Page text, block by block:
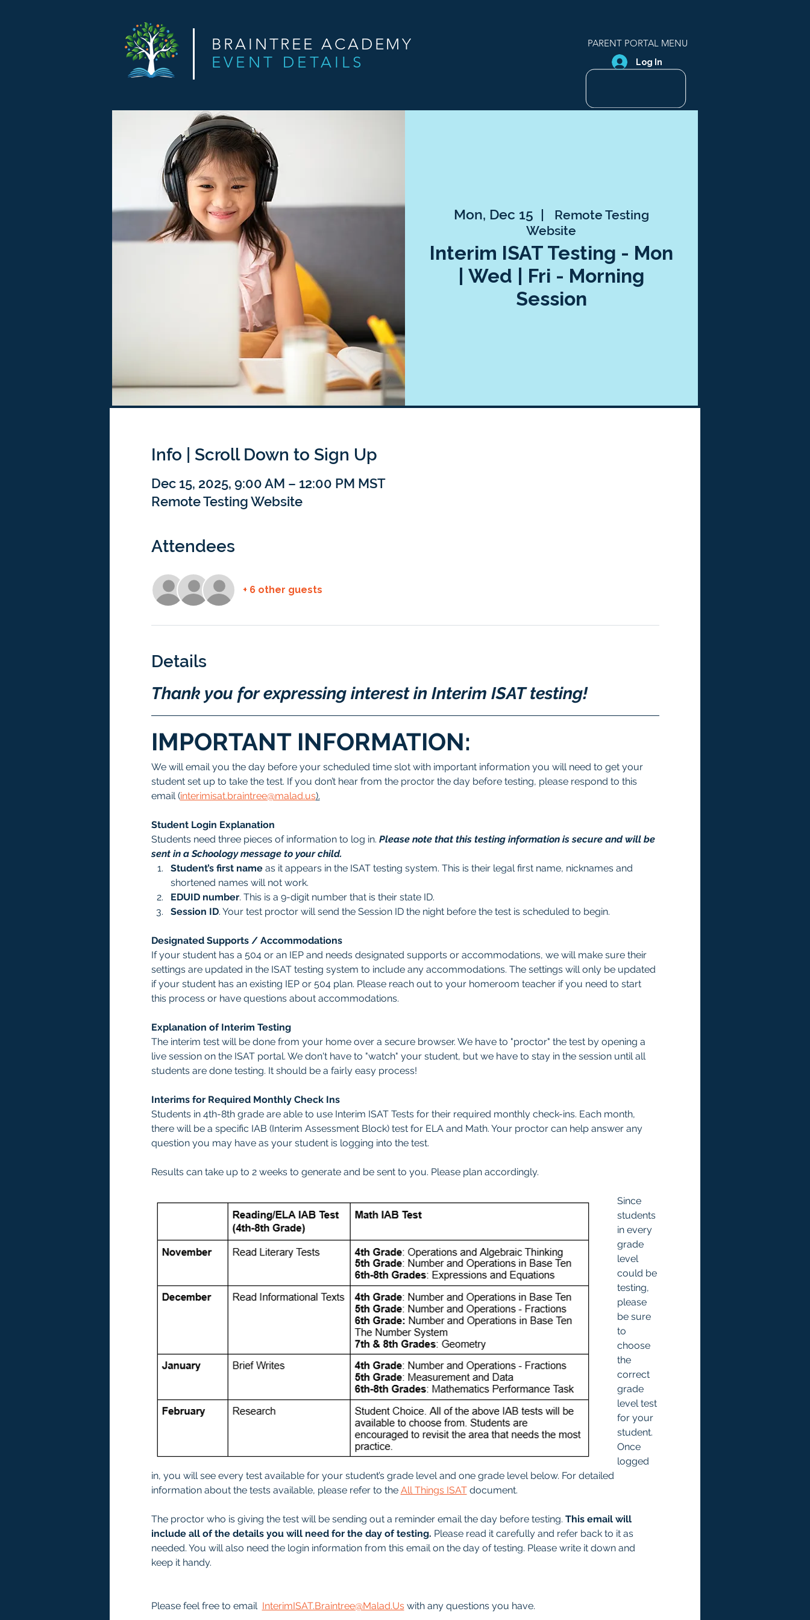
BRAINTREE ACADEMY
EVENT DETAILS
PARENT PORTAL MENU
Log In
Mon, Dec 15
  |
Remote Testing
Website
Interim ISAT Testing - Mon
| Wed | Fri - Morning
Session
Info | Scroll Down to Sign Up
Dec 15, 2025, 9:00 AM – 12:00 PM MST
Remote Testing Website
Attendees
+ 6 other guests
Details
Thank you for expressing interest in Interim ISAT testing!
IMPORTANT INFORMATION:
We will email you the day before your scheduled time slot with important information you will need to get your
student set up to take the test. If you don’t hear from the proctor the day before testing, please respond to this
email (interimisat.braintree@malad.us).
Student Login Explanation
Students need three pieces of information to log in. Please note that this testing information is secure and will be
sent in a Schoology message to your child.
Student’s first name as it appears in the ISAT testing system. This is their legal first name, nicknames and
shortened names will not work.
EDUID number. This is a 9-digit number that is their state ID.
Session ID. Your test proctor will send the Session ID the night before the test is scheduled to begin.
Designated Supports / Accommodations
If your student has a 504 or an IEP and needs designated supports or accommodations, we will make sure their
settings are updated in the ISAT testing system to include any accommodations. The settings will only be updated
if your student has an existing IEP or 504 plan. Please reach out to your homeroom teacher if you need to start
this process or have questions about accommodations.
Explanation of Interim Testing
The interim test will be done from your home over a secure browser. We have to "proctor" the test by opening a
live session on the ISAT portal. We don't have to "watch" your student, but we have to stay in the session until all
students are done testing. It should be a fairly easy process!
Interims for Required Monthly Check Ins
Students in 4th-8th grade are able to use Interim ISAT Tests for their required monthly check-ins. Each month,
there will be a specific IAB (Interim Assessment Block) test for ELA and Math. Your proctor can help answer any
question you may have as your student is logging into the test.
Results can take up to 2 weeks to generate and be sent to you. Please plan accordingly.
Since
students
in every
grade
level
could be
testing,
please
be sure
to
choose
the
correct
grade
level test
for your
student.
Once
logged
in, you will see every test available for your student’s grade level and one grade level below. For detailed
information about the tests available, please refer to the All Things ISAT document.
The proctor who is giving the test will be sending out a reminder email the day before testing. This email will
include all of the details you will need for the day of testing. Please read it carefully and refer back to it as
needed. You will also need the login information from this email on the day of testing. Please write it down and
keep it handy.
Please feel free to email InterimISAT.Braintree@Malad.Us with any questions you have.